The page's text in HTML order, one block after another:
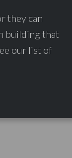
they can
building that
our list of